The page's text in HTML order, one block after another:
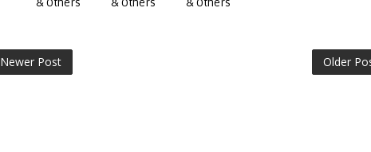
& Others
& Others
& Others
Newer Post Older